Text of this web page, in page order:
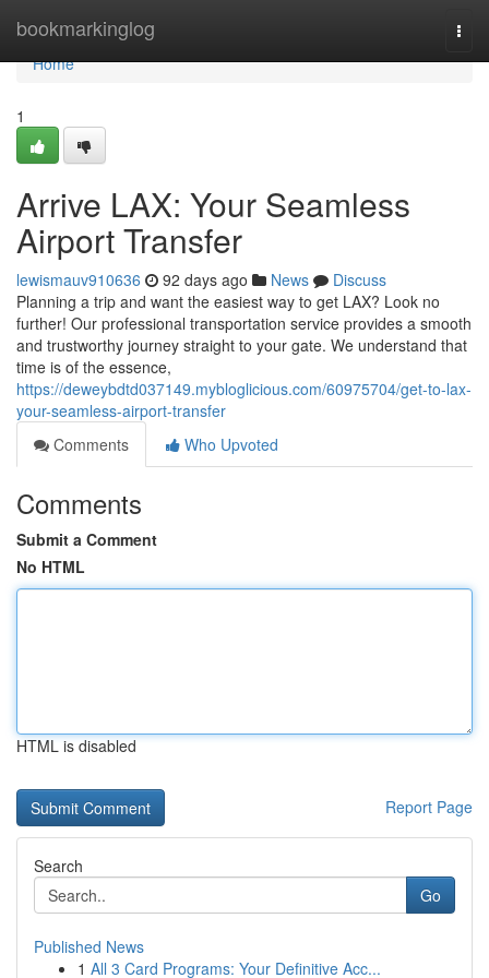
bookmarkinglog
Home
Home
1
Arrive LAX: Your Seamless
Airport Transfer
lewismauv910636 92 days ago News
Discuss
Planning a trip and want the easiest way to get LAX? Look no
further! Our professional transportation service provides a smooth
and trustworthy journey straight to your gate. We understand that
time is of the essence,
https://deweybdtd037149.mybloglicious.com/60975704/get-to-lax-
your-seamless-airport-transfer
Comments
Who Upvoted
Comments
Submit a Comment
No HTML
HTML is disabled
Report Page
Search
Go
Published News
1 All 3 Card Programs: Your Definitive Acc...